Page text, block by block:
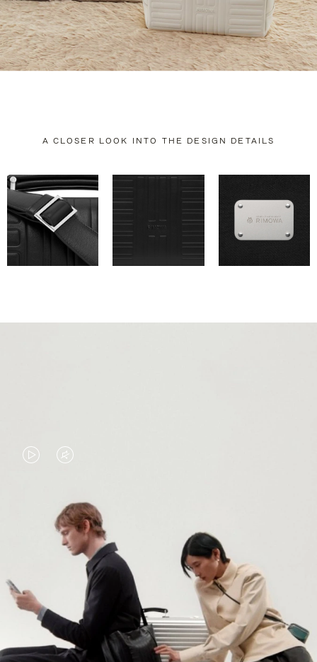
A CLOSER LOOK INTO THE DESIGN DETAILS
VIDEO
PLAYED,
PLEASE
PRESS
TO
PAUSE
IT
VIDEO
MUTED,
PLEASE
PRESS
TO
UNMUTE
IT
CONTINUE YOUR JOURNEY OF
DISCOVERY
EXPLORE ALL RIMOWA BAGS